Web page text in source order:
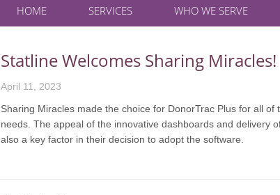
HOME SERVICES WHO WE SERVE
Statline Welcomes Sharing Miracles!
April 11, 2023
Sharing Miracles made the choice for DonorTrac Plus for all
needs. The appeal of the innovative dashboards and delivery
also a key factor in their decision to adopt the software.